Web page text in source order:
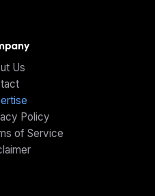
Us
Policy
of Service